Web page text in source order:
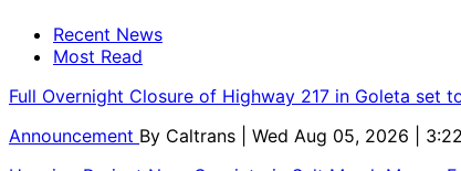
Recent News
Most Read
Full Overnight Closure of Highway 217 in Goleta set
Announcement By Caltrans
| Wed Aug 05, 2026 |